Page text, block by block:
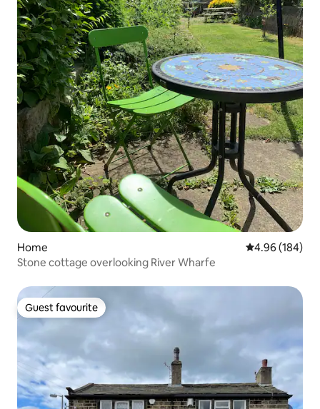
Home 4.96 out of 5
4.96 (184)
Stone cottage overlooking River Wharfe
Guest favourite
Guest favourite